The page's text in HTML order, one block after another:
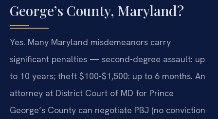
George’s County, Maryland?
Yes. Many Maryland misdemeanors carry
significant penalties — second-degree assault: up
to 10 years; theft $100-$1,500: up to 6 months. An
attorney at District Court of MD for Prince
George’s County can negotiate PBJ (no conviction